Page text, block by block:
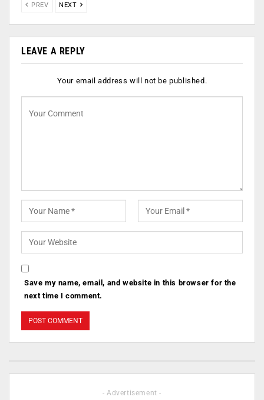
PREV NEXT
LEAVE A REPLY
Your email address will not be published.
Save my name, email, and website in this browser for the
next time I comment.
- Advertisement -